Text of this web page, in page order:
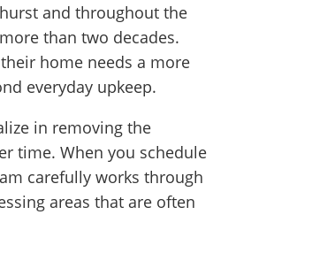
and throughout the
than two decades.
home needs a more
everyday upkeep.
in removing the
time. When you schedule
carefully works through
areas that are often